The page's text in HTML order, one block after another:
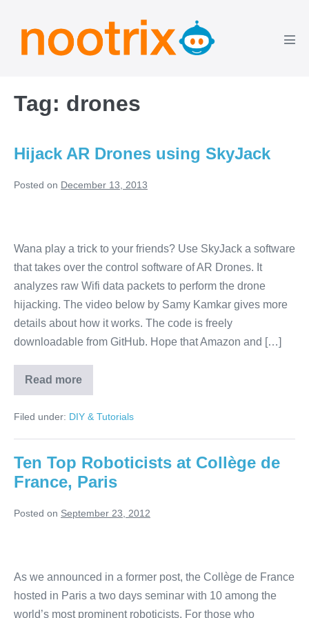
Tag: drones
Hijack AR Drones using SkyJack
Posted on December 13, 2013
AR
Drones
using
SkyJack
Wana play a trick to your friends? Use SkyJack a software
that takes over the control software of AR Drones. It
analyzes raw Wifi data packets to perform the drone
hijacking. The video below by Samy Kamkar gives more
details about how it works. The code is freely
downloadable from GitHub. Hope that Amazon and […]
Read more
Hijack
AR
using
Filed under: DIY & Tutorials
Ten Top Roboticists at Collège de
France, Paris
Posted on September 23, 2012
Top
Roboticists
at
As we announced in a former post, the Collège de France
hosted in Paris a two days seminar with 10 among the
world’s most prominent roboticists. For those who